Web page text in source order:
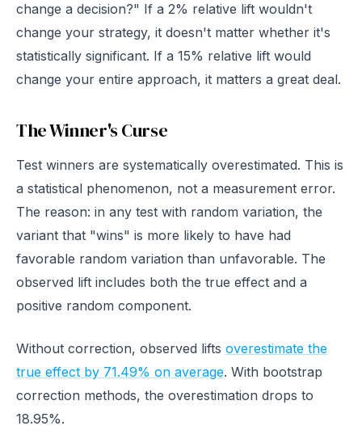
change a decision?" If a 2% relative lift wouldn't
change your strategy, it doesn't matter whether it's
statistically significant. If a 15% relative lift would
change your entire approach, it matters a great deal.
The Winner's Curse
Test winners are systematically overestimated. This is
a statistical phenomenon, not a measurement error.
The reason: in any test with random variation, the
variant that "wins" is more likely to have had
favorable random variation than unfavorable. The
observed lift includes both the true effect and a
positive random component.
Without correction, observed lifts overestimate the
true effect by 71.49% on average. With bootstrap
correction methods, the overestimation drops to
18.95%.